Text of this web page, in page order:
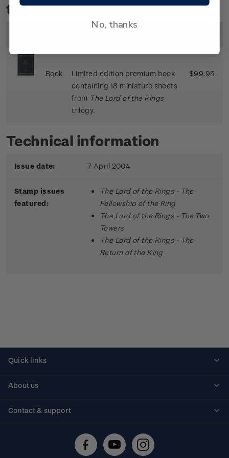
the Rings Trilogy Collection
Book
Limited edition premium book
containing 18 miniature sheets
from The Lord of the Rings
trilogy.
$99.95
Technical information
Issue date: 7 April 2004
Stamp issues
featured:
The Lord of the Rings - The
Fellowship of the Ring
The Lord of the Rings - The Two
Towers
The Lord of the Rings - The
Return of the King
Quick links
About us
Contact & support
Technical difficulties
No, thanks